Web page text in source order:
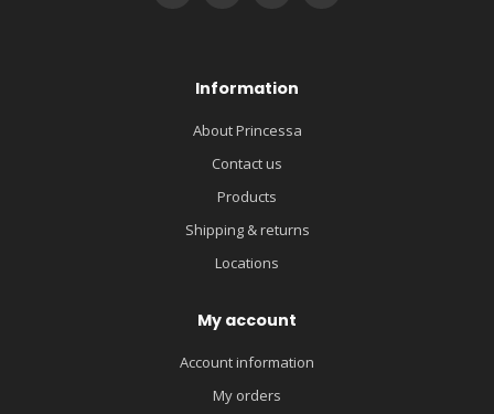
Information
About Princessa
Contact us
Products
Shipping & returns
Locations
My account
Account information
My orders